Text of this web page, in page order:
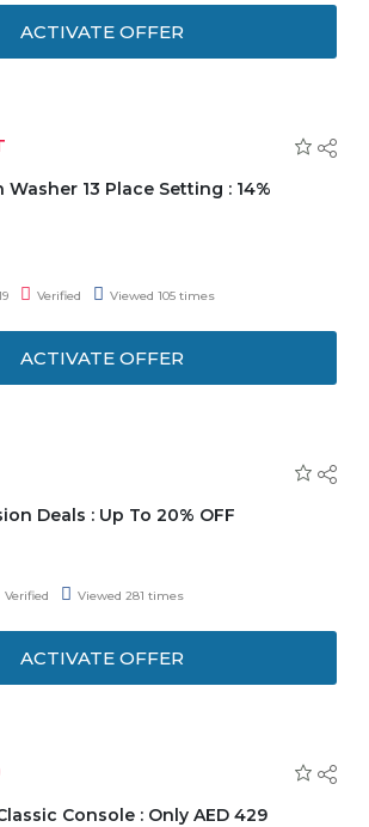
ACTIVATE OFFER
Washer 13 Place Setting : 14%
of 14% when you buy Gorenje Dish
setting. No coupon code needed. It is
Verified Viewed 105 times
ACTIVATE OFFER
Deals : Up To 20% OFF
you Crazy Television Deals. Avail up to
televisions. Offer includes top brands i.e.
Verified Viewed 281 times
ACTIVATE OFFER
Console : Only AED 429